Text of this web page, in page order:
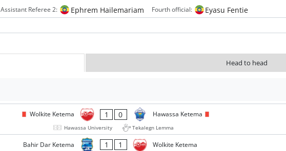
Assistant Referee 2: Ephrem Hailemariam Fourth official: Eyasu Fentie
Head to head
Wolkite Ketema 1 0 Hawassa Ketema
Hawassa University
Tekalegn Lemma
Bahir Dar Ketema 1 1 Wolkite Ketema